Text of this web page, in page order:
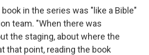
in the series was "like a Bible"
team. "When there was
the staging, about where the
that point, reading the book